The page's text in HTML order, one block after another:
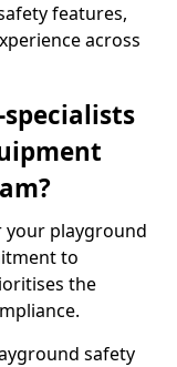
features,
across
specialists
your playground
to
the
safety